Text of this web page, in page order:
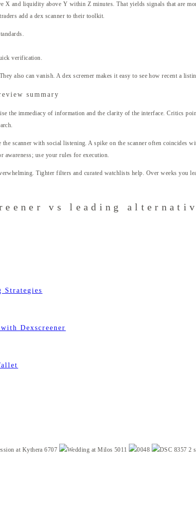
X and liquidity above Y within Z minutes. That yields signals that are
add a dex scanner to their toolkit.
verification.
also can vanish. A dex screener makes it easy to see how recent a
summary
the immediacy of information and the clarity of the interface. Critics
scanner with social listening. A spike on the scanner often
use your rules for execution.
Tighter filters and curated watchlists help. Over weeks you
vs leading
Strategies
Dexscreener